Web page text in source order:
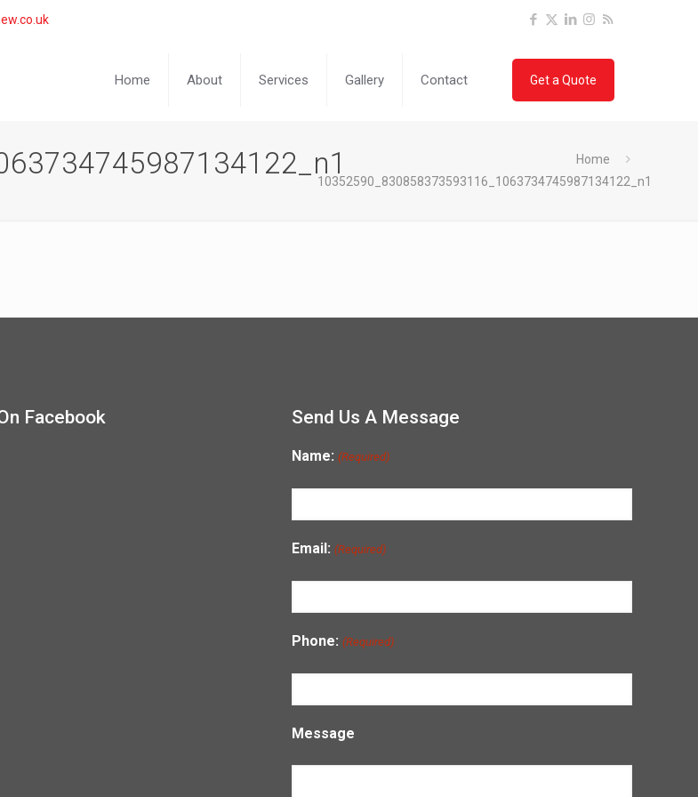
Home About Services Gallery Contact Get a Quote
Home
10352590_830858373593116_1063734745987134122_n1
Facebook Send Us A Message
Name: (Required)
Email: (Required)
Phone: (Required)
Message